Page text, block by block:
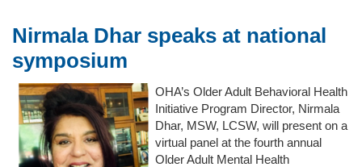
Nirmala Dhar speaks at national
symposium
OHA’s Older Adult Behavioral Health
Initiative Program Director, Nirmala
Dhar, MSW, LCSW, will present on a
virtual panel at the fourth annual
Older Adult Mental Health